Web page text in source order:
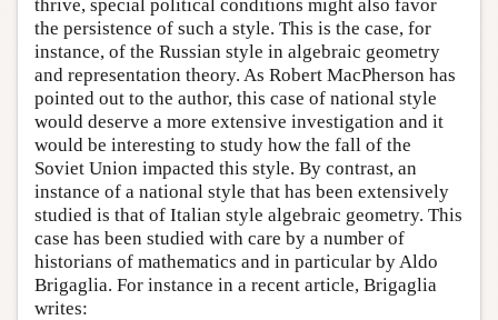
thrive, special political conditions might also favor
the persistence of such a style. This is the case, for
instance, of the Russian style in algebraic geometry
and representation theory. As Robert MacPherson has
pointed out to the author, this case of national style
would deserve a more extensive investigation and it
would be interesting to study how the fall of the
Soviet Union impacted this style. By contrast, an
instance of a national style that has been extensively
studied is that of Italian style algebraic geometry. This
case has been studied with care by a number of
historians of mathematics and in particular by Aldo
Brigaglia. For instance in a recent article, Brigaglia
writes: